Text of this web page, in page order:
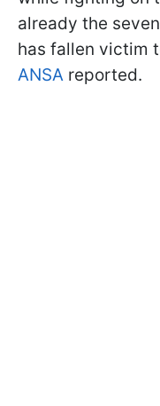
already the
has fallen victim
ANSA reported.